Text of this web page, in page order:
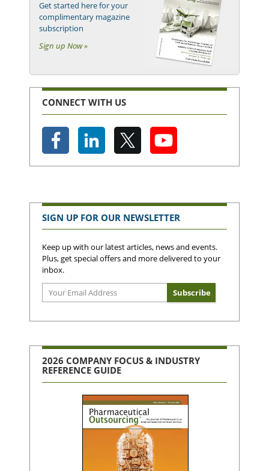
Get started here for your
complimentary magazine
subscription
Sign up Now »
CONNECT WITH US
SIGN UP FOR OUR NEWSLETTER
Keep up with our latest articles, news and events.
Plus, get special offers and more delivered to your
inbox.
2026 COMPANY FOCUS & INDUSTRY
REFERENCE GUIDE